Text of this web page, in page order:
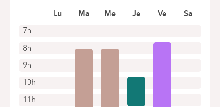
Appointments by telephone only
7h
8h
9h
10h
11h
Lu Ma Me Je Ve Sa